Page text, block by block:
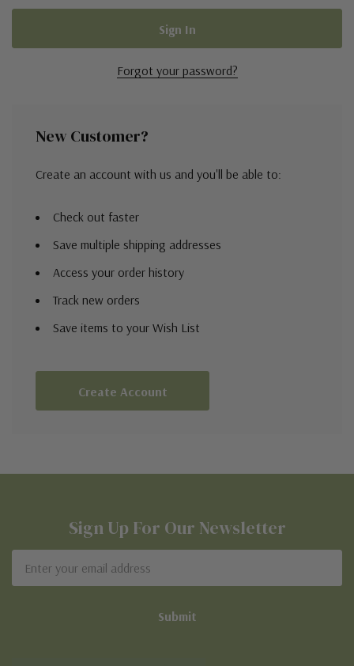
Forgot your password?
New Customer?
Create an account with us and you'll be able to:
Check out faster
Save multiple shipping addresses
Access your order history
Track new orders
Save items to your Wish List
Create Account
Sign Up For Our Newsletter
Address